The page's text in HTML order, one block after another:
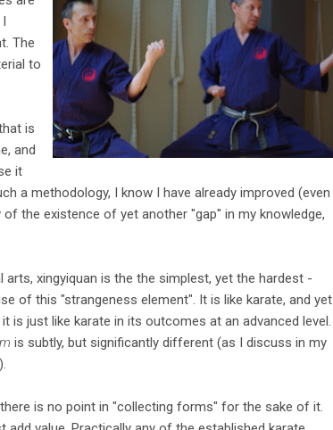
The
to
is
and
it
a methodology, I know I have already improved (even
the existence of yet another "gap" in my knowledge,
arts, xingyiquan is the the simplest, yet the hardest -
of this "strangeness element". It is like karate, and yet
is just like karate in its outcomes at an advanced level.
is subtly, but significantly different (as I discuss in my
is no point in "collecting forms" for the sake of it.